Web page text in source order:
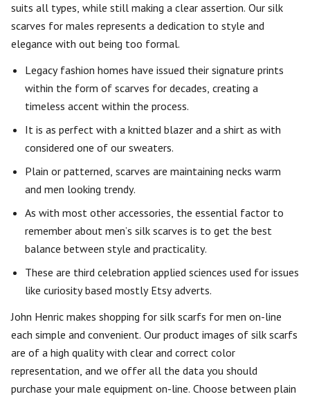
suits all types, while still making a clear assertion. Our silk
scarves for males represents a dedication to style and
elegance with out being too formal.
Legacy fashion homes have issued their signature prints
within the form of scarves for decades, creating a
timeless accent within the process.
It is as perfect with a knitted blazer and a shirt as with
considered one of our sweaters.
Plain or patterned, scarves are maintaining necks warm
and men looking trendy.
As with most other accessories, the essential factor to
remember about men’s silk scarves is to get the best
balance between style and practicality.
These are third celebration applied sciences used for issues
like curiosity based mostly Etsy adverts.
John Henric makes shopping for silk scarfs for men on-line
each simple and convenient. Our product images of silk scarfs
are of a high quality with clear and correct color
representation, and we offer all the data you should
purchase your male equipment on-line. Choose between plain